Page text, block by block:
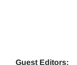
Guest Editors: